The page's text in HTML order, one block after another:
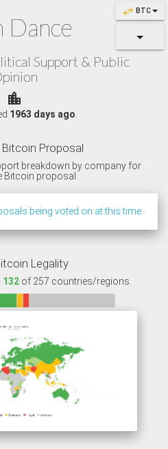
swap_horiz BTC
Dance
Support & Public
location_city
1963 days ago
Proposal
breakdown by company for
Bitcoin proposal
being voted on at this time.
Legality
132of 257 countries/regions.